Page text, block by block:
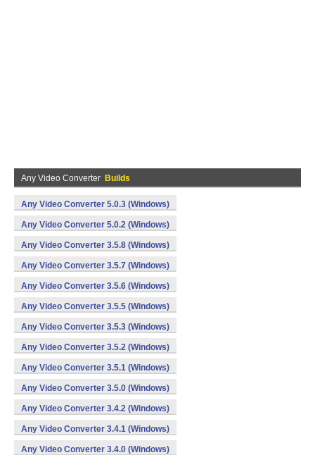
Any Video Converter Builds
Any Video Converter 5.0.3 (Windows)
Any Video Converter 5.0.2 (Windows)
Any Video Converter 3.5.8 (Windows)
Any Video Converter 3.5.7 (Windows)
Any Video Converter 3.5.6 (Windows)
Any Video Converter 3.5.5 (Windows)
Any Video Converter 3.5.3 (Windows)
Any Video Converter 3.5.2 (Windows)
Any Video Converter 3.5.1 (Windows)
Any Video Converter 3.5.0 (Windows)
Any Video Converter 3.4.2 (Windows)
Any Video Converter 3.4.1 (Windows)
Any Video Converter 3.4.0 (Windows)